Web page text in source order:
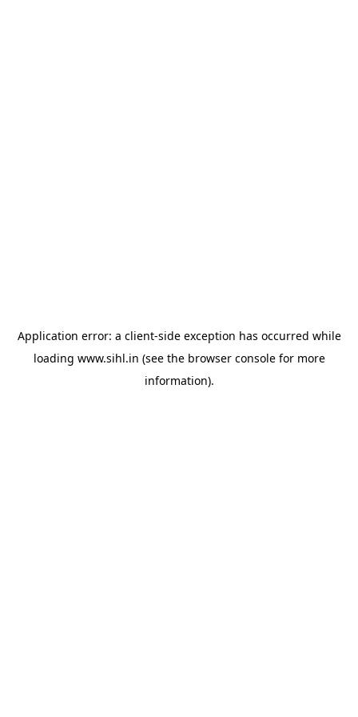
Application error: a client-side exception has occurred while
loading www.sihl.in (see the browser consolefor more
information).